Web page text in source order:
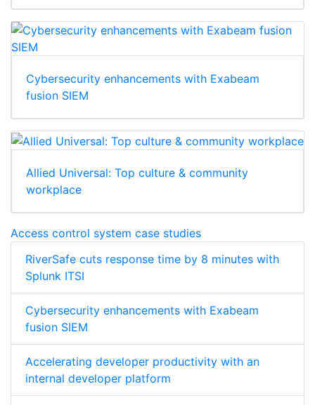
Cybersecurity enhancements with Exabeam
fusion SIEM
Allied Universal: Top culture & community
workplace
Access control system case studies
RiverSafe cuts response time by 8 minutes with
Splunk ITSI
Cybersecurity enhancements with Exabeam
fusion SIEM
Accelerating developer productivity with an
internal developer platform